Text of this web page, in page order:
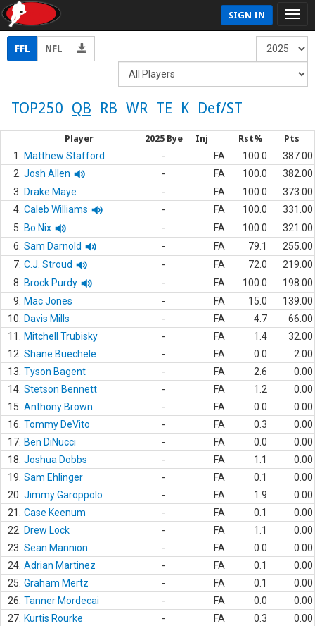
SIGN IN
FFL NFL
TOP250 QB RB WR TE K Def/ST
Player 2025 Bye Inj Rst% Pts
1. Matthew Stafford - FA 100.0
387.00
2. Josh Allen - FA 100.0
382.00
3.
Drake Maye - FA 100.0
373.00
4. Caleb Williams - FA 100.0
331.00
5.
Bo Nix - FA 100.0
321.00
6. Sam Darnold - FA 79.1
255.00
7. C.J. Stroud - FA 72.0
219.00
8.
Brock Purdy - FA 100.0
198.00
9.
Mac Jones - FA 15.0
139.00
10.
Davis Mills - FA 4.7
66.00
11.
Mitchell Trubisky - FA 1.4
32.00
12. Shane Buechele - FA 0.0
2.00
13. Tyson Bagent - FA 2.6
0.00
14. Stetson Bennett - FA 1.2
0.00
15. Anthony Brown - FA 0.0
0.00
16. Tommy DeVito - FA 0.3
0.00
17. Ben DiNucci - FA 0.0
0.00
18. Joshua Dobbs - FA 1.1
0.00
19. Sam Ehlinger - FA 0.1
0.00
20. Jimmy Garoppolo - FA 1.9
0.00
21.
Case Keenum - FA 0.1
0.00
22.
Drew Lock - FA 1.1
0.00
23. Sean Mannion - FA 0.0
0.00
24. Adrian Martinez - FA 0.1
0.00
25. Graham Mertz - FA 0.1
0.00
26. Tanner Mordecai - FA 0.0
0.00
27. Kurtis Rourke - FA 0.3
0.00